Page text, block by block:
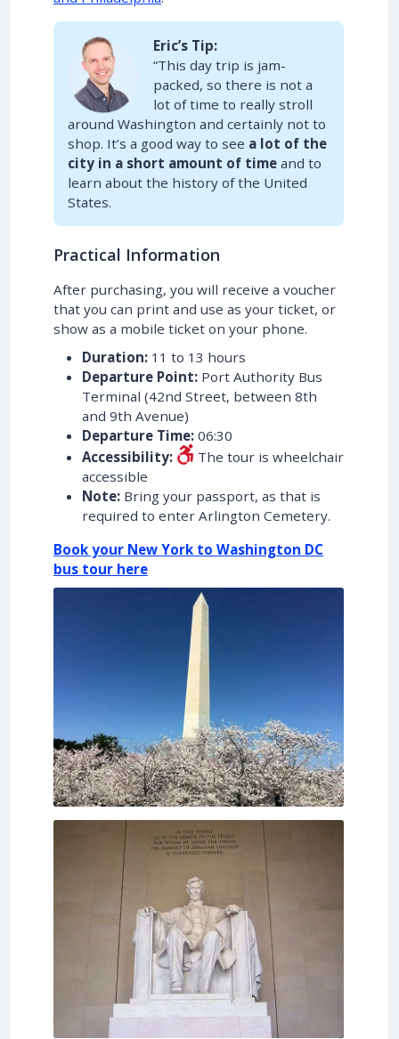
Eric’s Tip:
“This day trip is jam-
packed, so there is not a
lot of time to really stroll
around Washington and certainly not to
shop. It’s a good way to see a lot of the
city in a short amount of time and to
learn about the history of the United
States.
Practical Information
After purchasing, you will receive a voucher
that you can print and use as your ticket, or
show as a mobile ticket on your phone.
Duration: 11 to 13 hours
Departure Point: Port Authority Bus
Terminal (42nd Street, between 8th
and 9th Avenue)
Departure Time: 06:30
Accessibility:
The tour is wheelchair
accessible
Note: Bring your passport, as that is
required to enter Arlington Cemetery.
Book your New York to Washington DC
bus tour here